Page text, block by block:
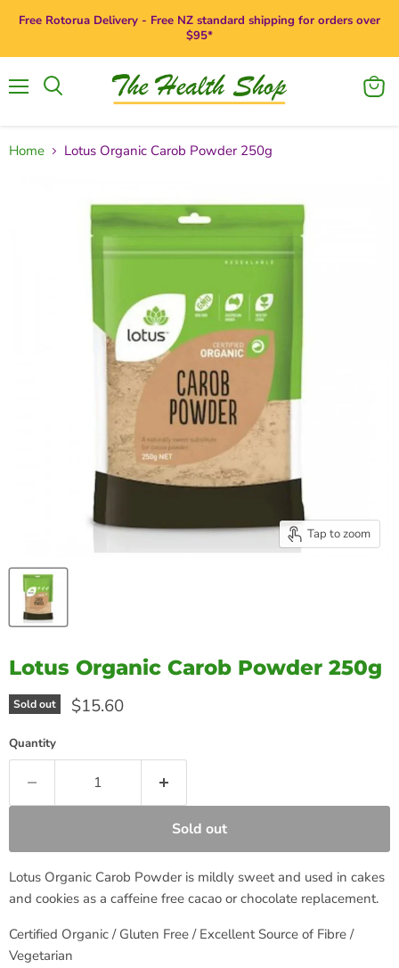
Free Rotorua Delivery - Free NZ standard shipping for orders over
$95*
View
Home Lotus Organic Carob Powder 250g
Tap to zoom
Lotus Organic Carob Powder 250g
Sold out Current price
$15.60
Quantity
Sold out
Lotus Organic Carob Powder is mildly sweet and used in cakes
and cookies as a caffeine free cacao or chocolate replacement.
Certified Organic / Gluten Free / Excellent Source of Fibre /
Vegetarian